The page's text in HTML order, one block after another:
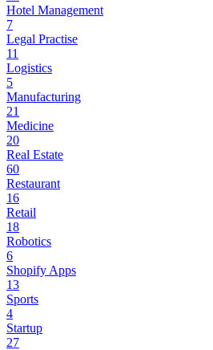
Hotel Management
7
Legal Practise
11
Logistics
5
Manufacturing
21
Medicine
20
Real Estate
60
Restaurant
16
Retail
18
Robotics
6
Shopify Apps
13
Sports
4
Startup
27